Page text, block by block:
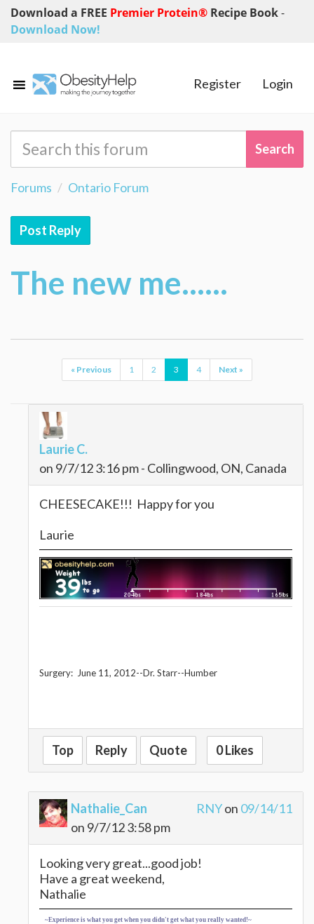
Download a FREE Premier Protein® Recipe Book-
Download Now!
Register Login
Forums Ontario Forum
Post Reply
The new me......
« Previous 1 2 3 4 Next »
Laurie C.
on 9/7/12 3:16 pm - Collingwood, ON, Canada
CHEESECAKE!!! Happy for you
Laurie
Surgery: June 11, 2012--Dr. Starr--Humber
Top Reply Quote 0 Likes
Nathalie_Can
on 9/7/12 3:58 pm
RNYon 09/14/11
Looking very great...good job!
Have a great weekend,
Nathalie
~Experience is what you get when you didn't get what you really wanted!~